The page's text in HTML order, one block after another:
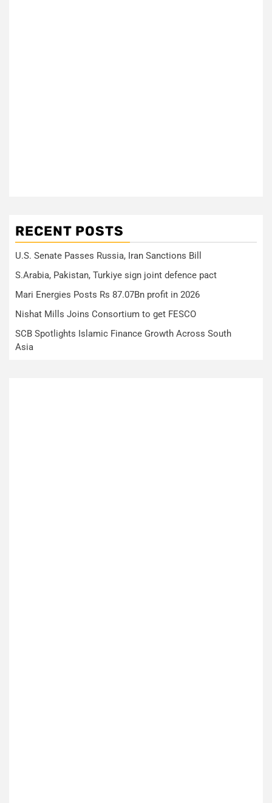
RECENT POSTS
U.S. Senate Passes Russia, Iran Sanctions Bill
S.Arabia, Pakistan, Turkiye sign joint defence pact
Mari Energies Posts Rs 87.07Bn profit in 2026
Nishat Mills Joins Consortium to get FESCO
SCB Spotlights Islamic Finance Growth Across South
Asia